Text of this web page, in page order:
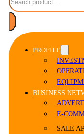
PROFILE
BUSINESS
E-
SALE